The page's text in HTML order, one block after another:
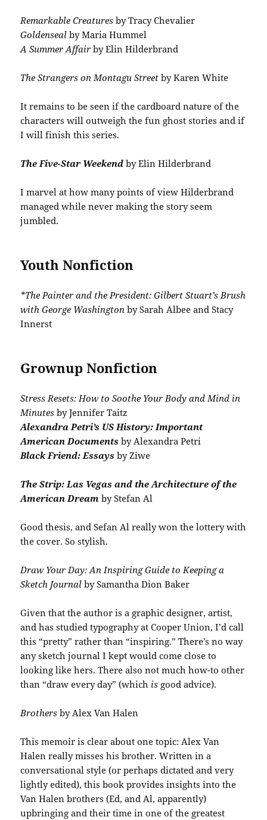
Remarkable Creatures by Tracy Chevalier
Goldensealby Maria Hummel
A Summer Affair by Elin Hilderbrand
The Strangers on Montagu Streetby Karen White
It remains to be seen if the cardboard nature of the
characters will outweigh the fun ghost stories and if
I will finish this series.
The Five-Star Weekendby Elin Hilderbrand
I marvel at how many points of view Hilderbrand
managed while never making the story seem
jumbled.
Youth Nonfiction
*The Painter and the President: Gilbert Stuart’s Brush
with George Washingtonby Sarah Albee and Stacy
Innerst
Grownup Nonfiction
Stress Resets: How to Soothe Your Body and Mind in
Minutes by Jennifer Taitz
Alexandra Petri’s US History: Important
American Documentsby Alexandra Petri
Black Friend: Essays by Ziwe
The Strip: Las Vegas and the Architecture of the
American Dream by Stefan Al
Good thesis, and Sefan Al really won the lottery with
the cover. So stylish.
Draw Your Day: An Inspiring Guide to Keeping a
Sketch Journal by Samantha Dion Baker
Given that the author is a graphic designer, artist,
and has studied typography at Cooper Union, I’d call
this “pretty” rather than “inspiring.” There’s no way
any sketch journal I kept would come close to
looking like hers. There also not much how-to other
than “draw every day” (which is good advice).
Brothers by Alex Van Halen
This memoir is clear about one topic: Alex Van
Halen really misses his brother. Written in a
conversational style (or perhaps dictated and very
lightly edited), this book provides insights into the
Van Halen brothers (Ed, and Al, apparently)
upbringing and their time in one of the greatest